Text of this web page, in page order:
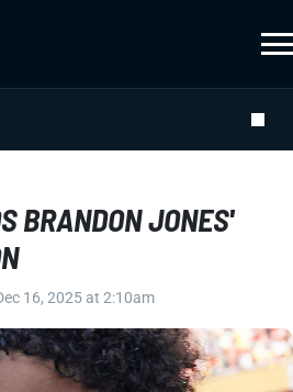
BRANDON JONES'
16, 2025 at 2:10am